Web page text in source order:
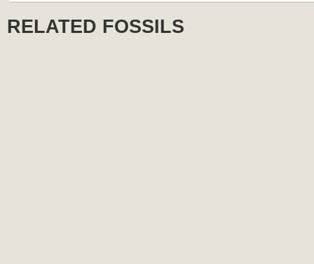
RELATED FOSSILS